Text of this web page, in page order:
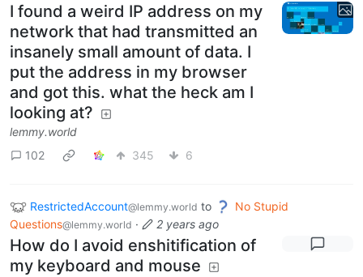
I found a weird IP address on my
network that had transmitted an
insanely small amount of data. I
put the address in my browser
and got this. what the heck am I
looking at?
lemmy.world
102
345 6
RestrictedAccount@lemmy.world to
No Stupid
Questions@lemmy.world · 2 years ago
How do I avoid enshitification of
my keyboard and mouse